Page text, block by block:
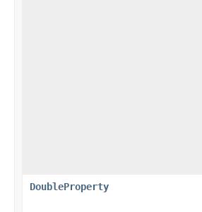
DoubleProperty